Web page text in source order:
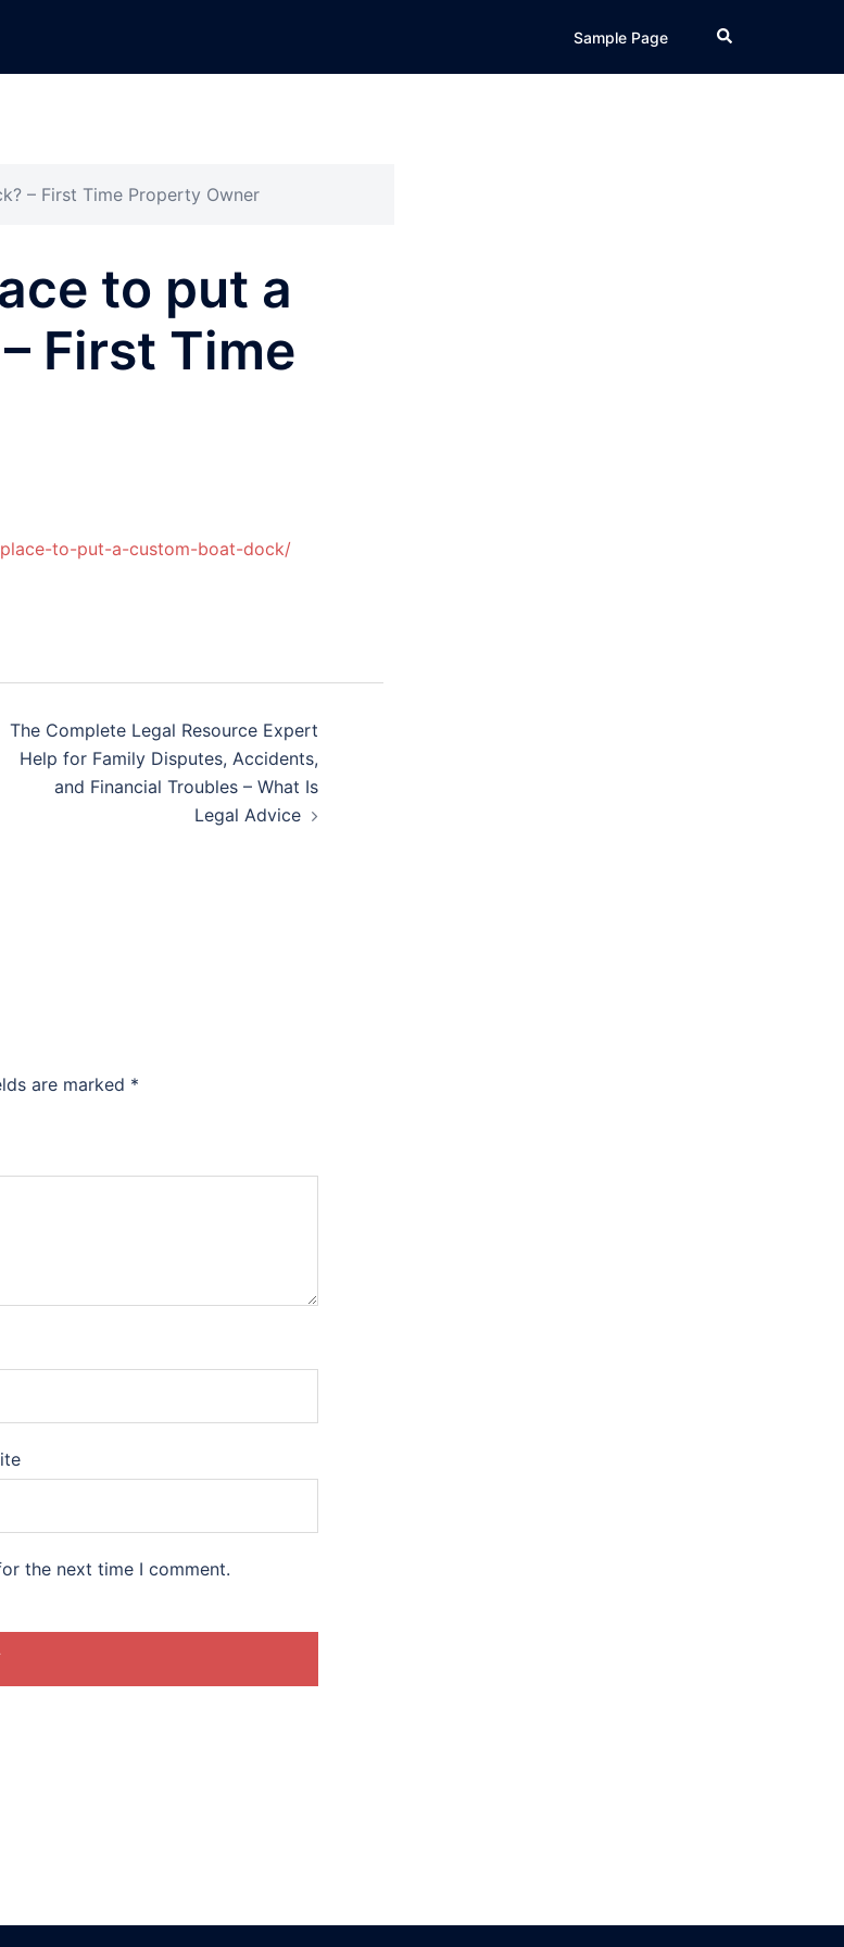
Sample Page Search
– First Time Property Owner
to put a
First Time
to-put-a-custom-boat-dock/
The Complete Legal Resource Expert
Help for Family Disputes, Accidents,
and Financial Troubles – What Is
Legal Advice
are marked *
the next time I comment.